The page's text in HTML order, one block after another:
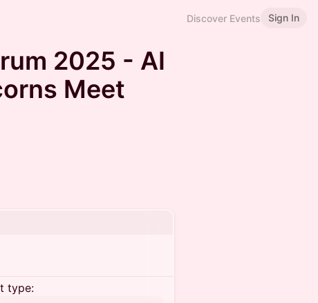
Discover Events Sign In
2025 - AI
Meet
type: